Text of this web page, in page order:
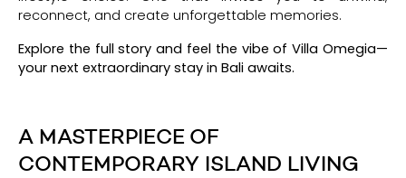
reconnect, and create unforgettable memories.
Explore the full story and feel the vibe of Villa Omegia—
your next extraordinary stay in Bali awaits.
A MASTERPIECE OF
CONTEMPORARY ISLAND LIVING